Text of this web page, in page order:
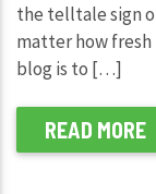
the telltale sign
matter how
blog is to […]
READ MORE